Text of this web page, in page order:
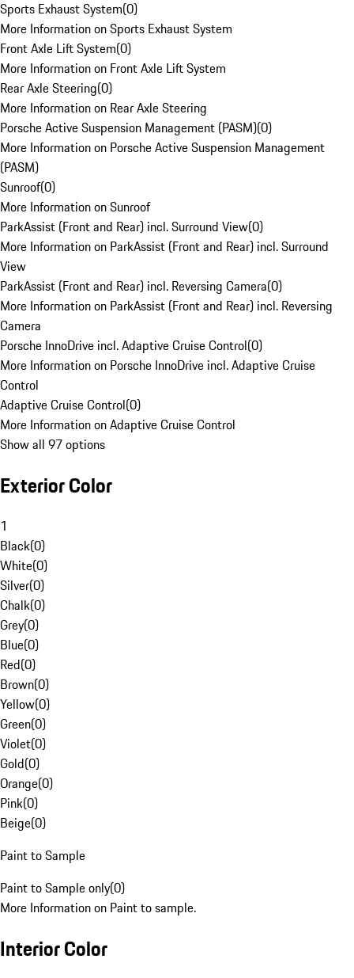
Sports Exhaust System(0)
More Information on Sports Exhaust System
Front Axle Lift System(0)
More Information on Front Axle Lift System
Rear Axle Steering(0)
More Information on Rear Axle Steering
Porsche Active Suspension Management (PASM)(0)
More Information on Porsche Active Suspension Management
(PASM)
Sunroof(0)
More Information on Sunroof
ParkAssist (Front and Rear) incl. Surround View(0)
More Information on ParkAssist (Front and Rear) incl. Surround
View
ParkAssist (Front and Rear) incl. Reversing Camera(0)
More Information on ParkAssist (Front and Rear) incl. Reversing
Camera
Porsche InnoDrive incl. Adaptive Cruise Control(0)
More Information on Porsche InnoDrive incl. Adaptive Cruise
Control
Adaptive Cruise Control(0)
More Information on Adaptive Cruise Control
Show all 97 options
Exterior Color
1
Black(0)
White(0)
Silver(0)
Chalk(0)
Grey(0)
Blue(0)
Red(0)
Brown(0)
Yellow(0)
Green(0)
Violet(0)
Gold(0)
Orange(0)
Pink(0)
Beige(0)
Paint to Sample
Paint to Sample only(0)
More Information on Paint to sample.
Interior Color